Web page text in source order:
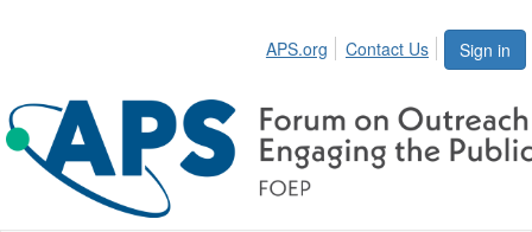
Sign in
APS.org Contact Us